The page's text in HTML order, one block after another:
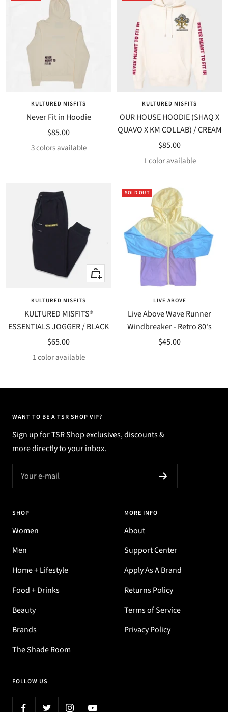
KULTURED MISFITS
Never Fit in Hoodie
Sale
price
$85.00
3 colors available
KULTURED MISFITS
OUR HOUSE HOODIE (SHAQ X
QUAVO X KM COLLAB) / CREAM
Sale
price
$85.00
1 color available
Quick
Quick
KULTURED MISFITS
KULTURED MISFITS®
ESSENTIALS JOGGER / BLACK
Sale
price
$65.00
1 color available
SOLD OUT
LIVE ABOVE
Live Above Wave Runner
Windbreaker - Retro 80's
Sale
$45.00
WANT TO BE A TSR SHOP VIP?
Sign up for TSR Shop exclusives, discounts &
more directly to your inbox.
Your e-mail
SHOP
Women
Men
Home + Lifestyle
Food + Drinks
Beauty
Brands
The Shade Room
MORE INFO
About
Support Center
Apply As A Brand
Returns Policy
Terms of Service
Privacy Policy
FOLLOW US